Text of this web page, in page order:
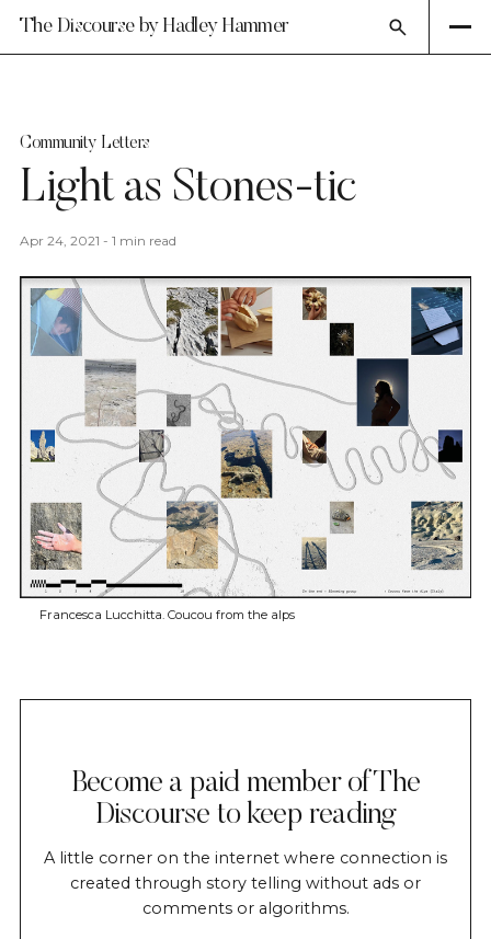
The Discourse by Hadley Hammer
Community Letters
Light as Stones-tic
Apr 24, 2021 - 1 min read
Francesca Lucchitta. Coucou from the alps
Become a paid member of The
Discourse to keep reading
A little corner on the internet where connection is
created through story telling without ads or
comments or algorithms.